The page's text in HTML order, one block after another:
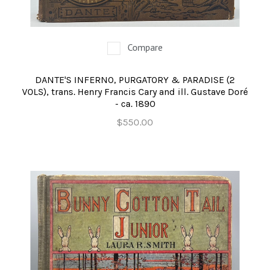
Compare
DANTE'S INFERNO, PURGATORY & PARADISE (2
VOLS), trans. Henry Francis Cary and ill. Gustave Doré
- ca. 1890
$550.00